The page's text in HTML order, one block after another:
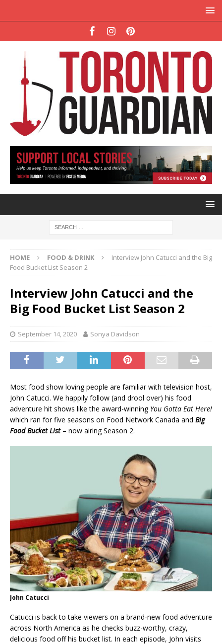
HOME FOOD & DRINK
Interview John Catucci and the Big
Food Bucket List Season 2
Interview John Catucci and the
Big Food Bucket List Season 2
September 14, 2020 Sonya Davidson
Most food show loving people are familiar with television host,
John Catucci. We happily follow (and drool over) his food
adventure hit shows like the award-winning You Gotta Eat Here!
which ran for five seasons on Food Network Canada and Big
Food Bucket List– now airing Season 2.
John Catucci
Catucci is back to take viewers on a brand-new food adventure
across North America as he checks buzz-worthy, crazy,
delicious food off his bucket list. In each episode, John visits